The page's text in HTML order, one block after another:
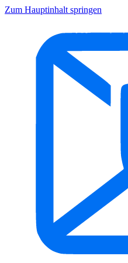
Zum Hauptinhalt springen